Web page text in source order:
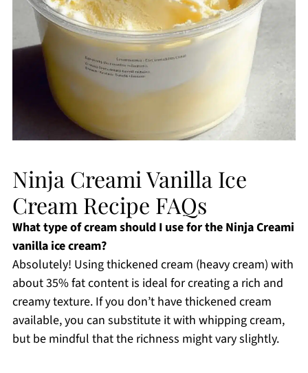
Ninja Creami Vanilla Ice
Cream Recipe FAQs
What type of cream should I use for the Ninja Creami
vanilla ice cream?
Absolutely! Using thickened cream (heavy cream) with
about 35% fat content is ideal for creating a rich and
creamy texture. If you don’t have thickened cream
available, you can substitute it with whipping cream,
but be mindful that the richness might vary slightly.